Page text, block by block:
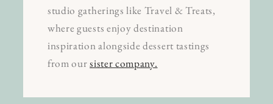
studio gatherings like Travel & Treats,
where guests enjoy destination
inspiration alongside dessert tastings
from oursister company.